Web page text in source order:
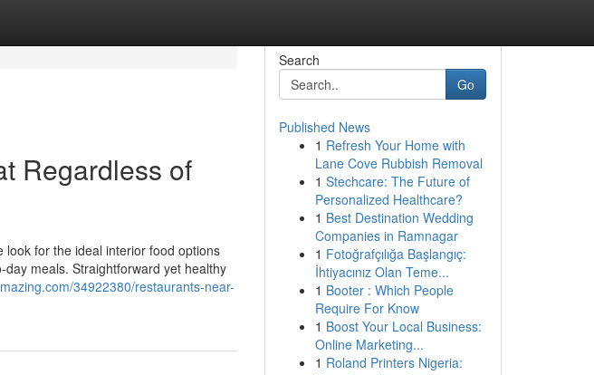
Regardless of
for the ideal interior food options
meals. Straightforward yet healthy
34922380/restaurants-near-
Search
Go
Published News
1 Refresh Your Home with
Lane Cove Rubbish Removal
1 Stechcare: The Future of
Personalized Healthcare?
1 Best Destination Wedding
Companies in Ramnagar
1 Fotoğrafçılığa Başlangıç:
İhtiyacınız Olan Teme...
1 Booter : Which People
Require For Know
1 Boost Your Local Business:
Online Marketing...
1 Roland Printers Nigeria: